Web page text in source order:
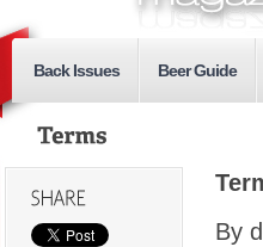
Back Issues Beer Guide
By